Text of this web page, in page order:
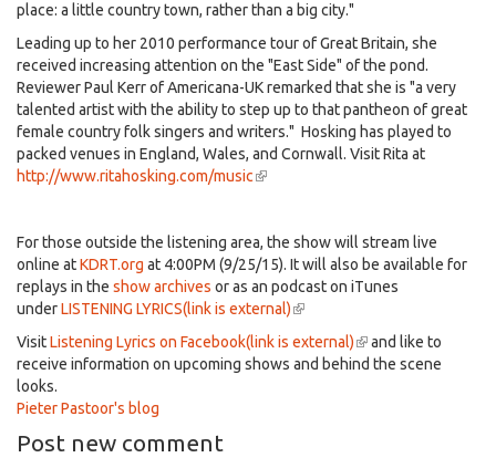
place: a little country town, rather than a big city."
Leading up to her 2010 performance tour of Great Britain, she
received increasing attention on the "East Side" of the pond.
Reviewer Paul Kerr of Americana-UK remarked that she is "a very
talented artist with the ability to step up to that pantheon of great
female country folk singers and writers." Hosking has played to
packed venues in England, Wales, and Cornwall. Visit Rita at
http://www.ritahosking.com/music(link
For those outside the listening area, the show will stream live
online atKDRT.org at 4:00PM (9/25/15). It will also be available for
replays in the show archives or as an podcast on iTunes
underLISTENING LYRICS(link is external)(link
external)
VisitListening Lyrics on Facebook(link is external)(link
is
and like to
receive information on upcoming shows and behind the scene
looks.
Pieter Pastoor's blog
Post new comment